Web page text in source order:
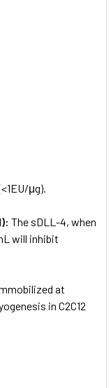
μg).
The sDLL-4, when
will inhibit
at
in C2C12